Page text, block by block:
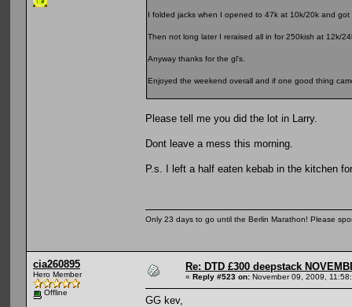
I folded jacks when I opened to 47k at 10k/20k and
Then not long later I reraised all in for 250kish at 12k/
Anyway thanks for the gl's.
Enjoyed the weekend overall and if one good thing
Please tell me you did the lot in Larry.
Dont leave a mess this morning.
P.s. I left a half eaten kebab in the kitchen
Only 23 days to go until the Berlin Marathon! Please
cia260895
Hero Member
Offline
Re: DTD £300 deepstack
« Reply #523 on: November 09, 2009,
GG kev,